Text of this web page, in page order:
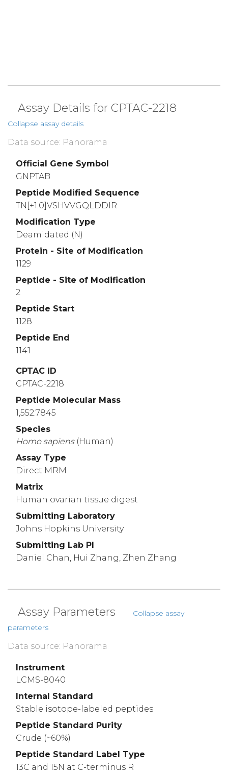
Assay Details for CPTAC-2218
Collapse assay details
Data source: Panorama
Official Gene Symbol
GNPTAB
Peptide Modified Sequence
TN[+1.0]VSHVVGQLDDIR
Modification Type
Deamidated (N)
Protein - Site of Modification
1129
Peptide - Site of Modification
2
Peptide Start
1128
Peptide End
1141
CPTAC ID
CPTAC-2218
Peptide Molecular Mass
1,552.7845
Species
Homo sapiens (Human)
Assay Type
Direct MRM
Matrix
Human ovarian tissue digest
Submitting Laboratory
Johns Hopkins University
Submitting Lab PI
Daniel Chan, Hui Zhang, Zhen Zhang
Assay Parameters
Collapse assay
parameters
Data source: Panorama
Instrument
LCMS-8040
Internal Standard
Stable isotope-labeled peptides
Peptide Standard Purity
Crude (~60%)
Peptide Standard Label Type
13C and 15N at C-terminus R